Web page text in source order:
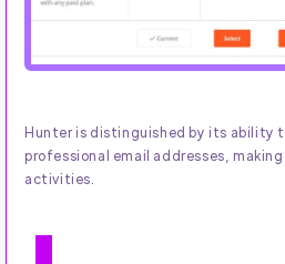
Hunter is distinguished by its ability
professional email addresses,
activities.